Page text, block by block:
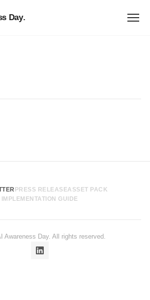
Day.
PRESS RELEASEASSET PACK
IMPLEMENTATION GUIDE
Awareness Day. All rights reserved.